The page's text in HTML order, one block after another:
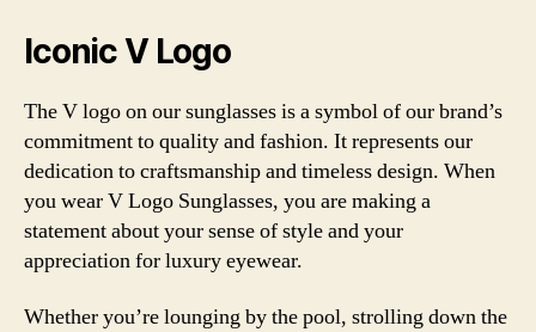
Iconic V Logo
The V logo on our sunglasses is a symbol of our brand’s
commitment to quality and fashion. It represents our
dedication to craftsmanship and timeless design. When
you wear V Logo Sunglasses, you are making a
statement about your sense of style and your
appreciation for luxury eyewear.
Whether you’re lounging by the pool, strolling down the